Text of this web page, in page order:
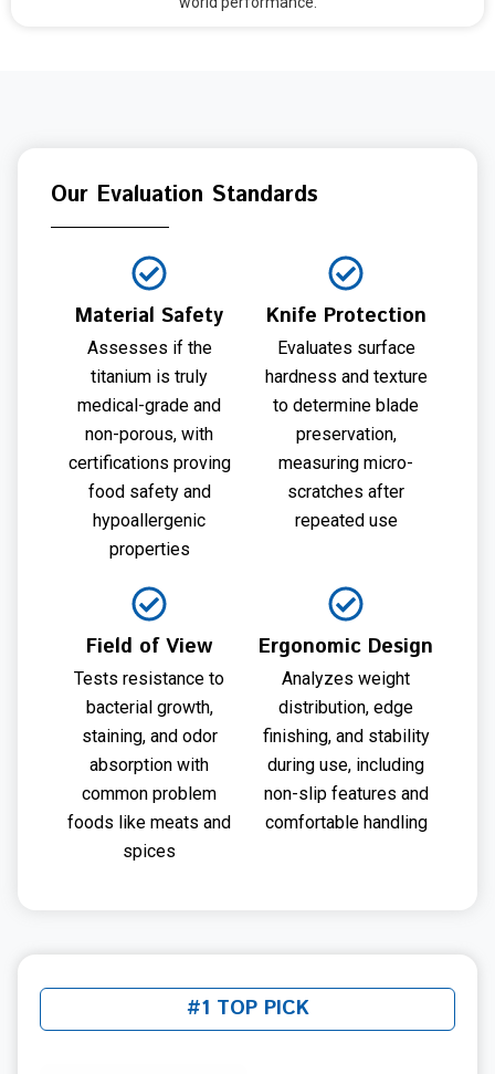
Our Evaluation Standards
Material Safety
Assesses if the
titanium is truly
medical-grade and
non-porous, with
certifications proving
food safety and
hypoallergenic
properties
Knife Protection
Evaluates surface
hardness and texture
to determine blade
preservation,
measuring micro-
scratches after
repeated use
Field of View
Tests resistance to
bacterial growth,
staining, and odor
absorption with
common problem
foods like meats and
spices
Ergonomic Design
Analyzes weight
distribution, edge
finishing, and stability
during use, including
non-slip features and
comfortable handling
#1 TOP PICK